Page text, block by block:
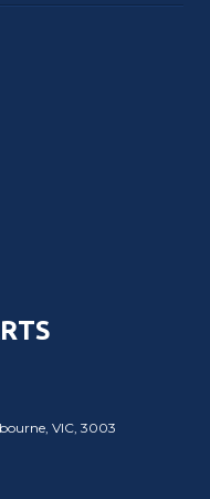
VIC, 3003